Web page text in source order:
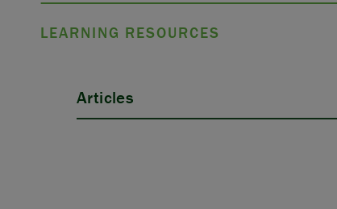
LEARNING RESOURCES
Articles